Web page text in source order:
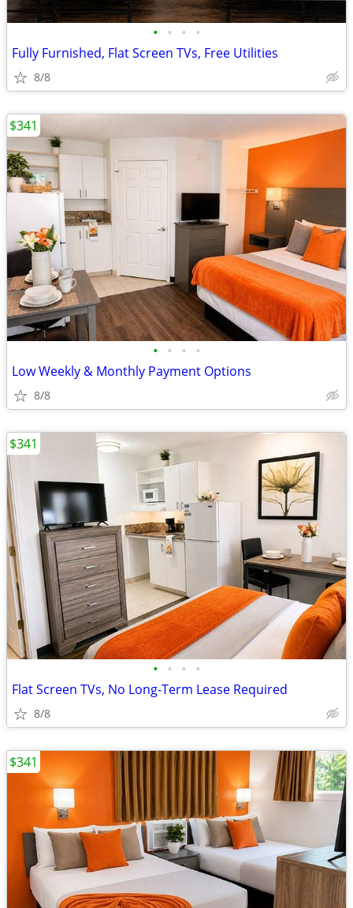
• • • •
Fully Furnished, Flat Screen TVs, Free Utilities
8/8
• • • •
Low Weekly & Monthly Payment Options
8/8
$341
• • • •
Flat Screen TVs, No Long-Term Lease Required
8/8
$341
$341